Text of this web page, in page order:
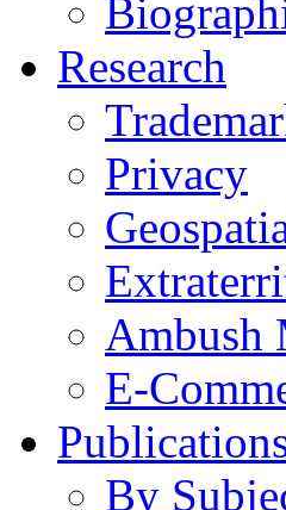
Research
Privacy
Ambush
E-
By